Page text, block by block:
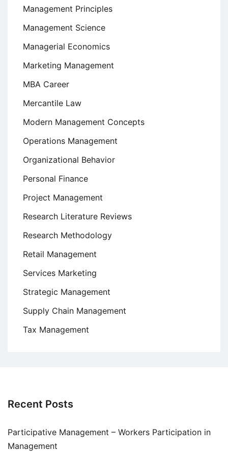
Management Principles
Management Science
Managerial Economics
Marketing Management
MBA Career
Mercantile Law
Modern Management Concepts
Operations Management
Organizational Behavior
Personal Finance
Project Management
Research Literature Reviews
Research Methodology
Retail Management
Services Marketing
Strategic Management
Supply Chain Management
Tax Management
Recent Posts
Participative Management – Workers Participation in
Management